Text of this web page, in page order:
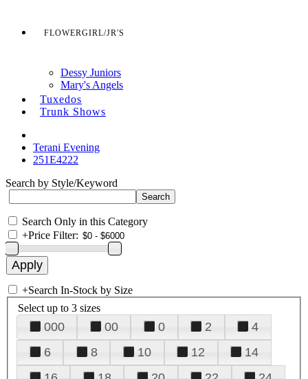
FLOWERGIRL/JR'S
Dessy Juniors
Mary's Angels
Tuxedos
Trunk Shows
Terani Evening
251E4222
Search by Style/Keyword
Search Only in this Category
+Price Filter:
+Search In-Stock by Size
Select up to 3 sizes
000 00 0 2
4
6
8 10 12
14